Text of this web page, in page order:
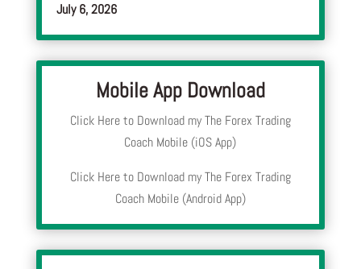
July 6, 2026
Mobile App Download
Click Here to Download my The Forex Trading
Coach Mobile (iOS App)
Click Here to Download my The Forex Trading
Coach Mobile (Android App)